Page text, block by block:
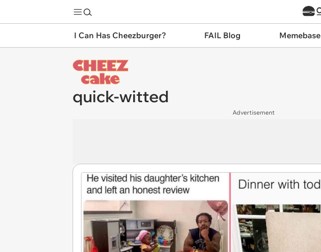
I Can Has Cheezburger? FAIL Blog Memebase
quick-witted
Advertisement